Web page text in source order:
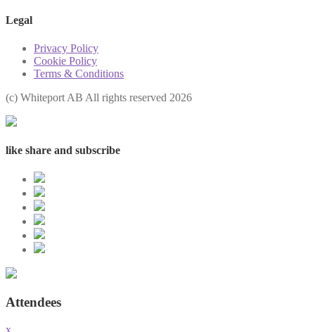
Legal
Privacy Policy
Cookie Policy
Terms & Conditions
(с) Whiteport AB All rights reserved 2026
like share and subscribe
Attendees
x